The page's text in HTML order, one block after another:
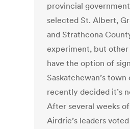
provincial
selected St. Albert,
and Strathcona
experiment, but
have the option of
Saskatchewan’s town
recently decided it’s
After several weeks
Airdrie’s leaders